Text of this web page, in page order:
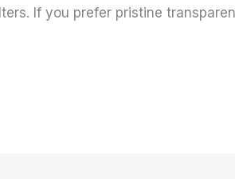
If you prefer pristine